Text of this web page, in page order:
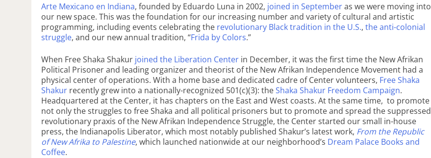
Arte Mexicano en Indiana, founded by Eduardo Luna in 2002, joined in Septemberas we were moving into
our new space. This was the foundation for our increasing number and variety of cultural and artistic
programming, including events celebrating the revolutionary Black tradition in the U.S., the anti-colonial
struggle, and our new annual tradition, “Frida by Colors.”
When Free Shaka Shakur joined the Liberation Center in December, it was the first time the New Afrikan
Political Prisoner and leading organizer and theorist of the New Afrikan Independence Movement had a
physical center of operations. With a home base and dedicated cadre of Center volunteers, Free Shaka
Shakur recently grew into a nationally-recognized 501(c)(3): theShaka Shakur Freedom Campaign.
Headquartered at the Center, it has chapters on the East and West coasts. At the same time, to promote
not only the struggles to free Shaka and all political prisoners but to promote and spread the suppressed
revolutionary praxis of the New Afrikan Independence Struggle, the Center started our small in-house
press, the Indianapolis Liberator, which most notably published Shakur’s latest work, From the Republic
of New Afrika to Palestine, which launched nationwide at our neighborhood’s Dream Palace Books and
Coffee.